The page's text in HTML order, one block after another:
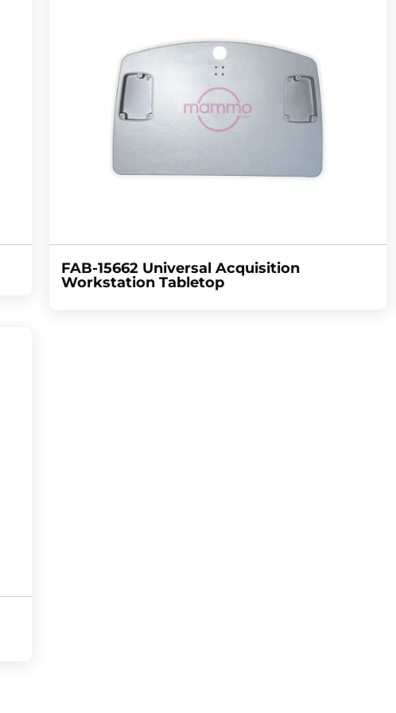
FAB-15662 Universal Acquisition
Workstation Tabletop